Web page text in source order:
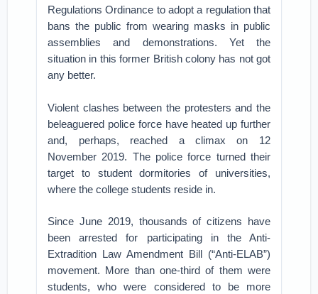
Regulations Ordinance to adopt a regulation that
bans the public from wearing masks in public
assemblies and demonstrations. Yet the
situation in this former British colony has not got
any better.
Violent clashes between the protesters and the
beleaguered police force have heated up further
and, perhaps, reached a climax on 12
November 2019. The police force turned their
target to student dormitories of universities,
where the college students reside in.
Since June 2019, thousands of citizens have
been arrested for participating in the Anti-
Extradition Law Amendment Bill (“Anti-ELAB”)
movement. More than one-third of them were
students, who were considered to be more